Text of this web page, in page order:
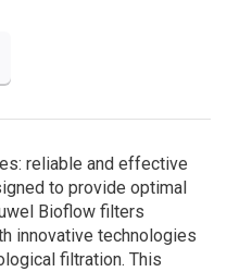
reliable and effective
to provide optimal
Bioflow filters
innovative technologies
filtration. This